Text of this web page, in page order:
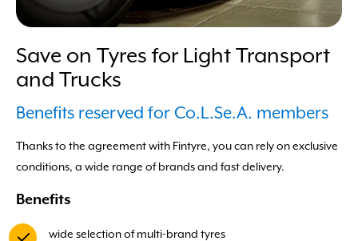
Save on Tyres for Light Transport
and Trucks
Benefits reserved for Co.L.Se.A. members
Thanks to the agreement with Fintyre, you can rely on exclusive
conditions, a wide range of brands and fast delivery.
Benefits
wide selection of multi-brand tyres